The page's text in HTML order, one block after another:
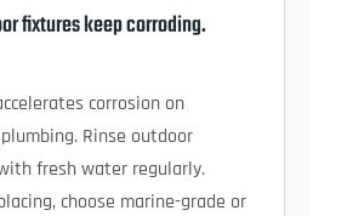
fixtures keep corroding.
corrosion on
Rinse outdoor
fresh water regularly.
choose marine-grade or